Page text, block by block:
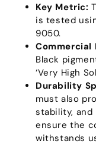
Key Metric:
is tested
9050.
Commercial
Black
‘Very High
Durability
must also
stability,
ensure the
withstands